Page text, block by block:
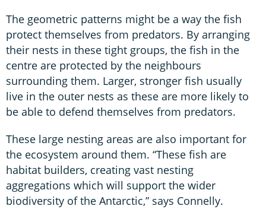
The geometric patterns might be a way the fish
protect themselves from predators. By arranging
their nests in these tight groups, the fish in the
centre are protected by the neighbours
surrounding them. Larger, stronger fish usually
live in the outer nests as these are more likely to
be able to defend themselves from predators.
These large nesting areas are also important for
the ecosystem around them. “These fish are
habitat builders, creating vast nesting
aggregations which will support the wider
biodiversity of the Antarctic,” says Connelly.